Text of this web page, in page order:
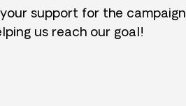
support for the campaign
us reach our goal!